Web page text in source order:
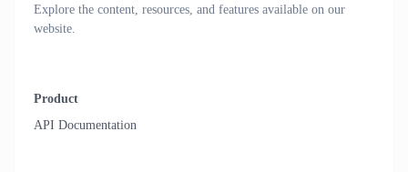
Explore the content, resources, and features available on our
website.
Product
API Documentation